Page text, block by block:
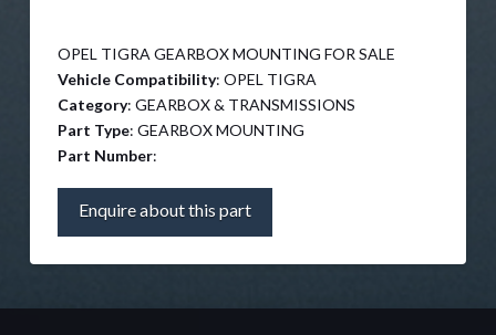
OPEL TIGRA GEARBOX MOUNTING FOR SALE
Vehicle Compatibility: OPEL TIGRA
Category: GEARBOX & TRANSMISSIONS
Part Type: GEARBOX MOUNTING
Part Number:
Enquire about this part